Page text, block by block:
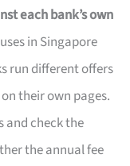
each bank’s own
in Singapore
run different offers
their own pages.
and check the
the annual fee